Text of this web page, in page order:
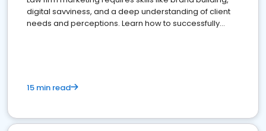
digital savviness, and a deep understanding of client
needs and perceptions. Learn how to successfully
15 min read